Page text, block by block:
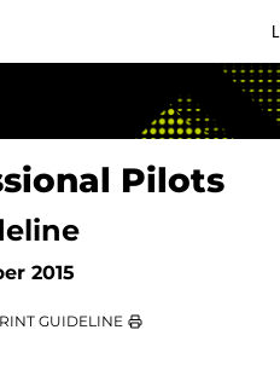
Pilots
2015
GUIDELINE